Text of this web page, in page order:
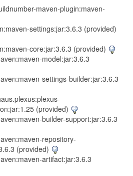
maven-plugin:maven-
settings:jar:3.6.3 (provided)
core:jar:3.6.3 (provided)
model:jar:3.6.3
settings-builder:jar:3.6.3
(provided)
builder-support:jar:3.6.3
repository-
(provided)
artifact:jar:3.6.3